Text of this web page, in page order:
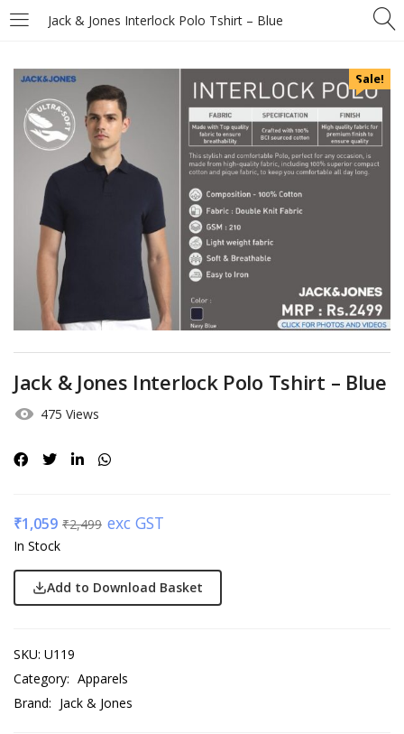
Jack & Jones Interlock Polo Tshirt – Blue
Sale!
Jack & Jones Interlock Polo Tshirt – Blue
475 Views
₹1,059 ₹2,499 exc GST
In Stock
Add to Download Basket
SKU: U119
Category: Apparels
Brand: Jack & Jones